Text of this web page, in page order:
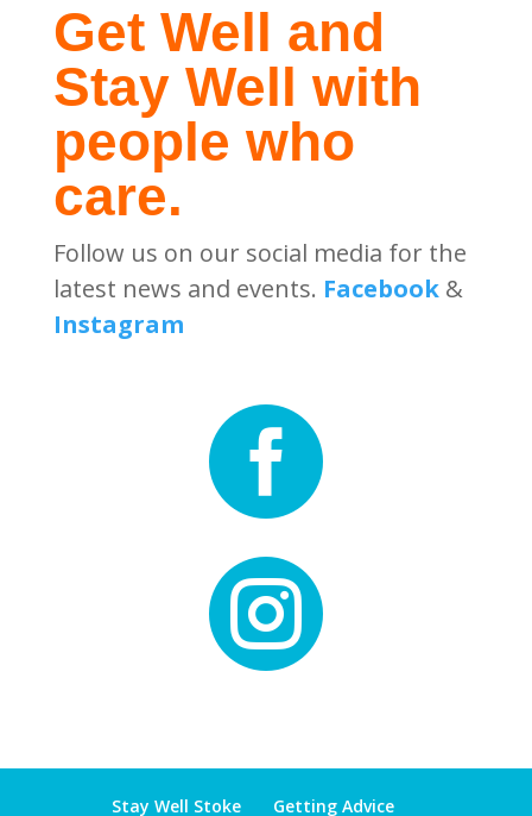
Get Well and
Stay Well with
people who
care.
Follow us on our social media for the
latest news and events. Facebook &
Instagram


Stay Well Stoke Getting Advice